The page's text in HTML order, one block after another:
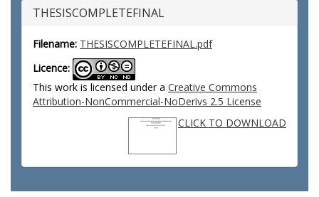
THESISCOMPLETEFINAL
Filename: THESISCOMPLETEFINAL.pdf
Licence:
This work is licensed under a Creative Commons
Attribution-NonCommercial-NoDerivs 2.5 License
CLICK TO DOWNLOAD